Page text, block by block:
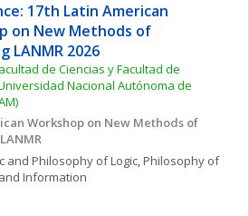
17th Latin American
on New Methods of
LANMR 2026
de Ciencias y Facultad de
Nacional Autónoma de
Workshop on New Methods of
and Philosophy of Logic, Philosophy of
Information